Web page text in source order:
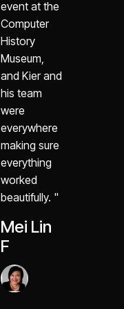
event at the
Computer
History
Museum,
and Kier and
his team
were
everywhere
making sure
everything
worked
beautifully. "
Mei Lin
F